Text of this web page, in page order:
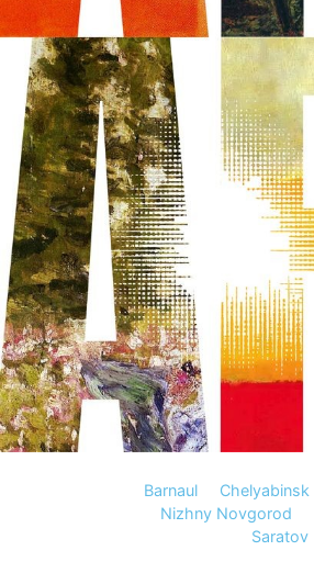
Barnaul Chelyabinsk
Nizhny Novgorod
Saratov